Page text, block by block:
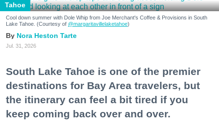
Tahoe
Cool down summer with Dole Whip from Joe Merchant's Coffee & Provisions in South
Lake Tahoe. (Courtesy of @margaritavillelaketahoe)
Nora Heston Tarte
Jul. 31, 2026
South Lake Tahoe is one of the premier
destinations for Bay Area travelers, but
the itinerary can feel a bit tired if you
keep coming back over and over.